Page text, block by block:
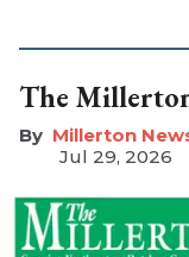
The
Millerton
Jul 29, 2026